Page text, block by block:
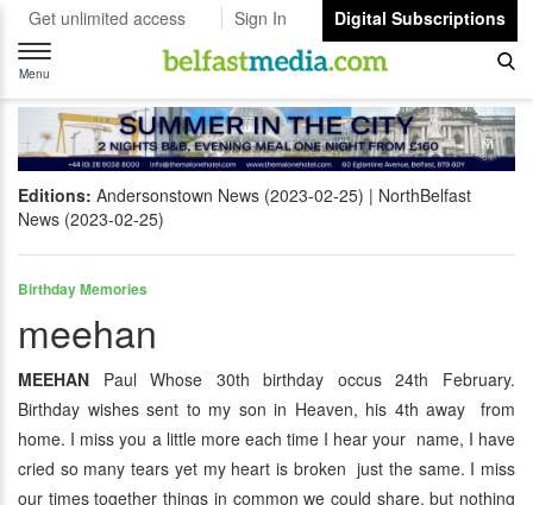
Get unlimited access Sign In
Digital Subscriptions
Toggle
navigation
Menu
Editions: Andersonstown News (2023-02-25)
NorthBelfast
News (2023-02-25)
Birthday Memories
meehan
MEEHAN Paul Whose 30th birthday occus 24th February.
Birthday wishes sent to my son in Heaven, his 4th away from
home. I miss you a little more each time I hear your name, I have
cried so many tears yet my heart is broken just the same. I miss
our times together things in common we could share, but nothing